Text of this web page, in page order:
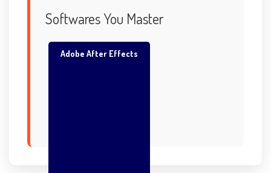
Softwares You Master
Adobe After Effects